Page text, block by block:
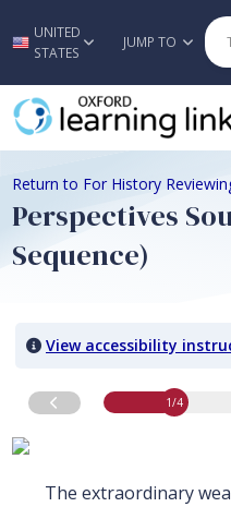
Skip to
UNITED
STATES
JUMP TO
Return to For History
Perspectives
Sequence)
View accessibility
Go to previous image
image of 4
1/4
The extraordinary